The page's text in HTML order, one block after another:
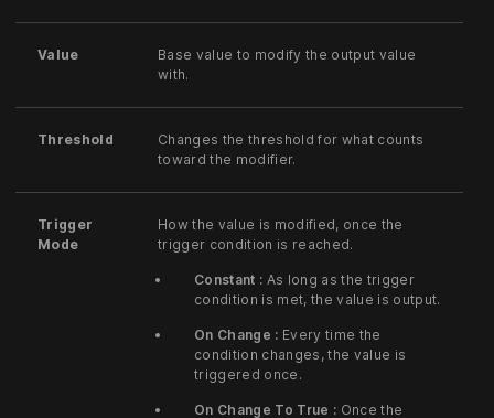
Value
Base value to modify the output value
with.
Threshold
Changes the threshold for what counts
toward the modifier.
Trigger
Mode
How the value is modified, once the
trigger condition is reached.
Constant : As long as the trigger
condition is met, the value is output.
On Change : Every time the
condition changes, the value is
triggered once.
On Change To True : Once the